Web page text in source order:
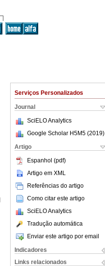
Serviços Personalizados
Journal
SciELO Analytics
Google Scholar H5M5 (2019)
Artigo
Espanhol (pdf)
Artigo em XML
Referências do artigo
Como citar este artigo
SciELO Analytics
Tradução automática
Enviar este artigo por email
Indicadores
Links relacionados